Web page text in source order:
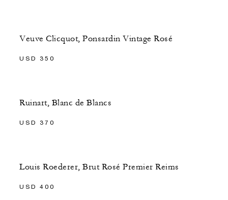
Veuve Clicquot, Ponsardin Vintage Rosé
USD 350
Ruinart, Blanc de Blancs
USD 370
Louis Roederer, Brut Rosé Premier Reims
USD 400